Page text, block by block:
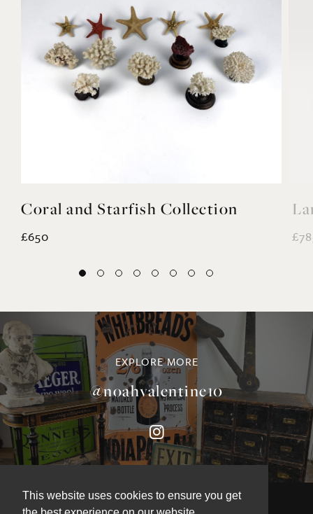
This website uses cookies to ensure you get
Coral and Starfish Collection
£650
EXPLORE MORE
@noahvalentine10